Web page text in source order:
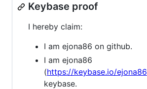
Keybase proof
I hereby claim:
I am ejona86 on github.
I am ejona86
(https://keybase.io/ejona86
keybase.